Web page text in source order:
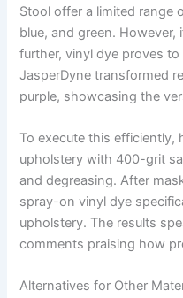
Stool offer a limited range
blue, and green.
further, vinyl dye proves to
JasperDyne transformed
purple, showcasing the
To execute this efficiently,
upholstery with 400-grit
and degreasing. After
spray-on vinyl dye
upholstery. The results
comments praising how
Alternatives for Other